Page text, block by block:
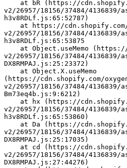
v2/26957/18156/37484/
h3v8RDLf.js:65:52787)
v2/26957/18156/37484/
h3v8RDLf.js:65:53875
v2/26957/18156/37484/
DX8RMPAJ.js:25:23372)
(https://cdn.shopify.com/
v2/26957/18156/37484/4136839/
Bm73eq4b.js:9:6212)
v2/26957/18156/37484/
h3v8RDLf.js:65:53860)
v2/26957/18156/37484/
DX8RMPAJ.js:25:17035)
v2/26957/18156/37484/
DX8RMPAJ.js:27:44276)